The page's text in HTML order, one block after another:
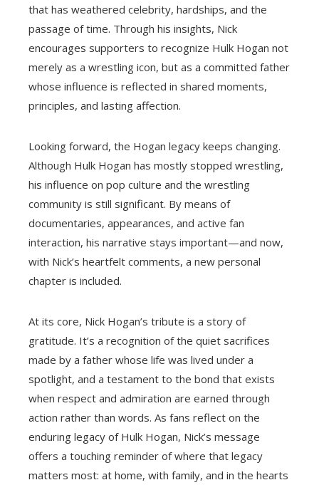
that has weathered celebrity, hardships, and the
passage of time. Through his insights, Nick
encourages supporters to recognize Hulk Hogan not
merely as a wrestling icon, but as a committed father
whose influence is reflected in shared moments,
principles, and lasting affection.
Looking forward, the Hogan legacy keeps changing.
Although Hulk Hogan has mostly stopped wrestling,
his influence on pop culture and the wrestling
community is still significant. By means of
documentaries, appearances, and active fan
interaction, his narrative stays important—and now,
with Nick’s heartfelt comments, a new personal
chapter is included.
At its core, Nick Hogan’s tribute is a story of
gratitude. It’s a recognition of the quiet sacrifices
made by a father whose life was lived under a
spotlight, and a testament to the bond that exists
when respect and admiration are earned through
action rather than words. As fans reflect on the
enduring legacy of Hulk Hogan, Nick’s message
offers a touching reminder of where that legacy
matters most: at home, with family, and in the hearts